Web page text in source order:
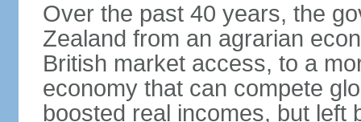
Over the past 40 years, the
Zealand from an agrarian
British market access, to a
economy that can compete
boosted real incomes, but left